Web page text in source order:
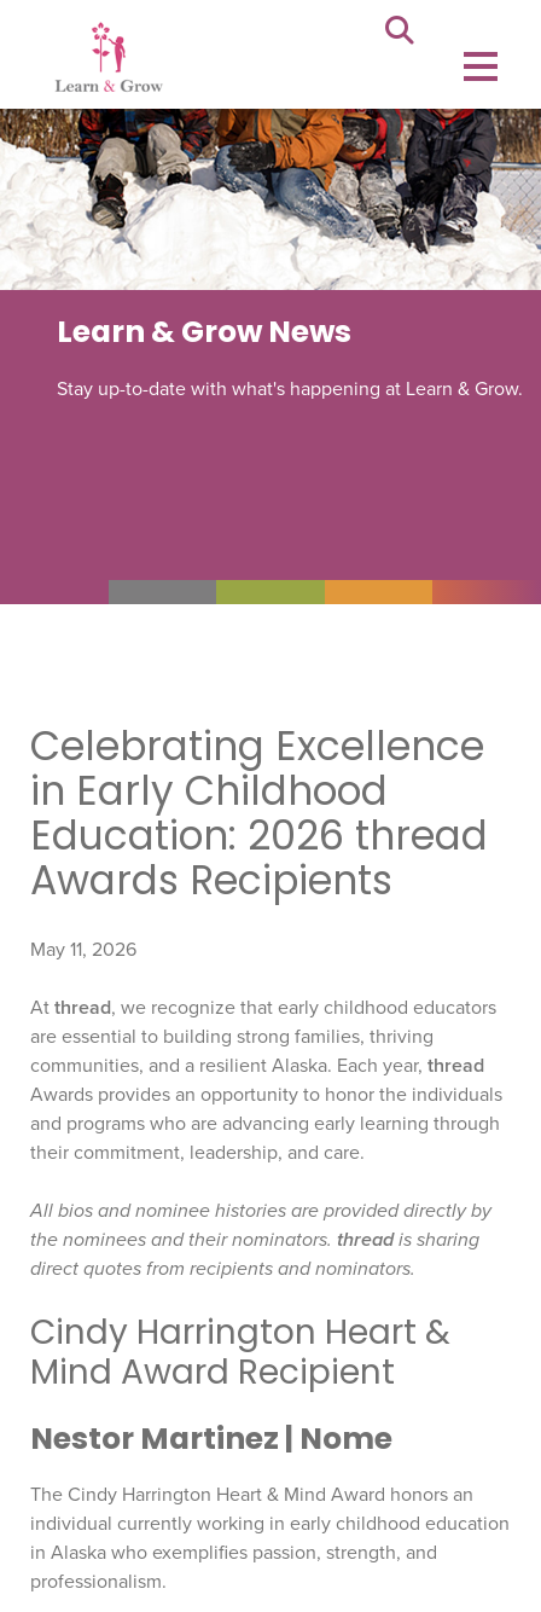
Learn & Grow News
Stay up-to-date with what's happening at Learn & Grow.
Celebrating Excellence
in Early Childhood
Education: 2026 thread
Awards Recipients
May 11, 2026
At thread, we recognize that early childhood educators
are essential to building strong families, thriving
communities, and a resilient Alaska. Each year, thread
Awards provides an opportunity to honor the individuals
and programs who are advancing early learning through
their commitment, leadership, and care.
All bios and nominee histories are provided directly by
the nominees and their nominators. threadis sharing
direct quotes from recipients and nominators.
Cindy Harrington Heart &
Mind Award Recipient
Nestor Martinez | Nome
The Cindy Harrington Heart & Mind Award honors an
individual currently working in early childhood education
in Alaska who exemplifies passion, strength, and
professionalism.